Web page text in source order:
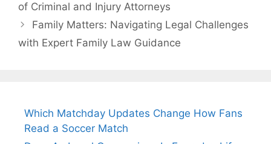
of Criminal and Injury Attorneys
Family Matters: Navigating Legal Challenges
with Expert Family Law Guidance
Which Matchday Updates Change How Fans
Read a Soccer Match